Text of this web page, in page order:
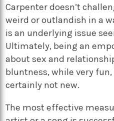
Carpenter doesn’t
weird or outlandish in a
is an underlying issue
Ultimately, being an
about sex and
bluntness, while very
certainly not new.
The most effective